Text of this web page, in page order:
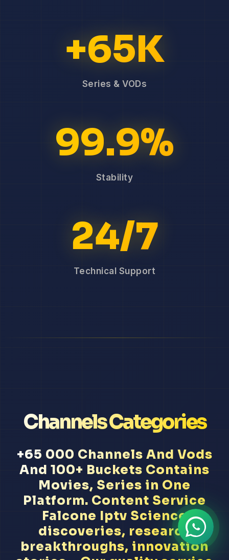
+65K
Series & VODs
99.9%
Stability
24/7
Technical Support
Channels Categories
+65 000 Channels And Vods
And 100+ Buckets Contains
Movies, Series in One
Platform. Content Service
Falcone Iptv Science
discoveries, research
breakthroughs, innovation